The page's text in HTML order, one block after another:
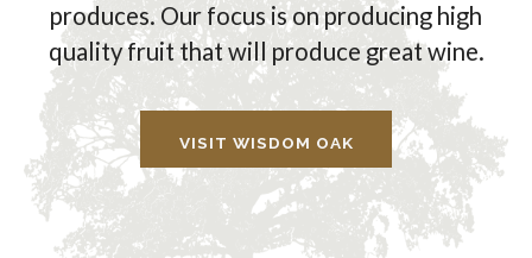
produces. Our focus is on producing high
quality fruit that will produce great wine.
VISIT WISDOM OAK